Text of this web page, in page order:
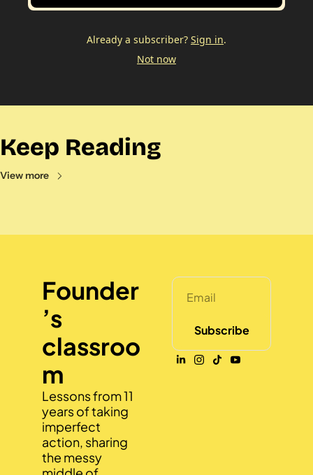
Already a subscriber? Sign in.
Not now
Keep Reading
View more
Founder
’s
classroo
m
Lessons from 11
years of taking
imperfect
action, sharing
the messy
Subscribe